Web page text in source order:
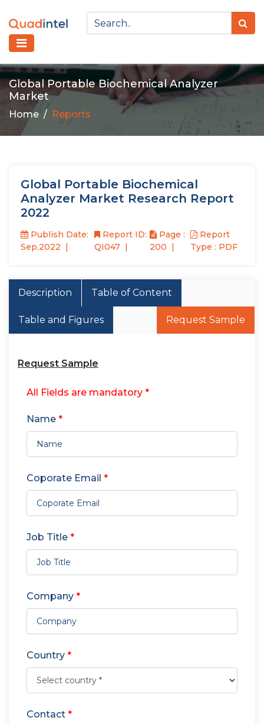
Global Portable Biochemical Analyzer
Market
Home Reports
Global Portable Biochemical
Analyzer Market Research Report
2022
Publish Date:
Sep,2022
Report ID:
QI047
Page :
200
Report
Type : PDF
Description Table of Content
Table and Figures Request Sample
Request Sample
All Fields are mandatory *
Name *
Coporate Email *
Job Title *
Company *
Country *
Contact *